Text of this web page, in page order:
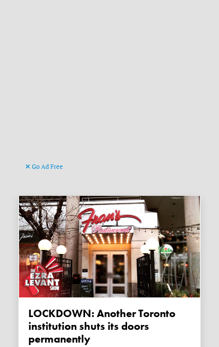
Go Ad Free
LOCKDOWN: Another Toronto
institution shuts its doors
permanently